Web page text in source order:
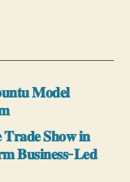
𝐌𝐨𝐝𝐞𝐥
𝐓𝐫𝐚𝐝𝐞 𝐒𝐡𝐨𝐰 𝐢𝐧
𝐁𝐮𝐬𝐢𝐧𝐞𝐬𝐬-𝐋𝐞𝐝